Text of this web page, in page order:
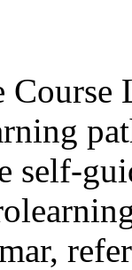
Course
self-